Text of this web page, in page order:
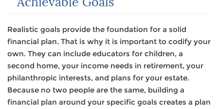
Realistic goals provide the foundation for a solid
financial plan. That is why it is important to codify your
own. They can include educators for children, a
second home, your income needs in retirement, your
philanthropic interests, and plans for your estate.
Because no two people are the same, building a
financial plan around your specific goals creates a plan